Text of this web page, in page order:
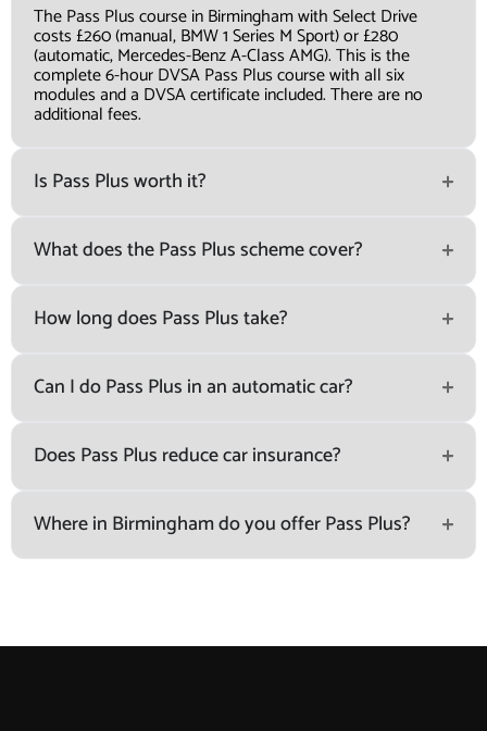
The Pass Plus course in Birmingham with Select Drive
costs £260 (manual, BMW 1 Series M Sport) or £280
(automatic, Mercedes-Benz A-Class AMG). This is the
complete 6-hour DVSA Pass Plus course with all six
modules and a DVSA certificate included. There are no
additional fees.
Is Pass Plus worth it?
What does the Pass Plus scheme cover?
How long does Pass Plus take?
Can I do Pass Plus in an automatic car?
Does Pass Plus reduce car insurance?
Where in Birmingham do you offer Pass Plus?